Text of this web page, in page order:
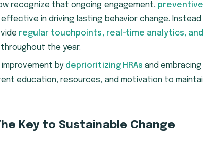
recognize that ongoing engagement,
in driving lasting behavior change.
regular touchpoints, real-time analytics,
the year.
by deprioritizing HRAs and
education, resources, and motivation to
Key to Sustainable Change